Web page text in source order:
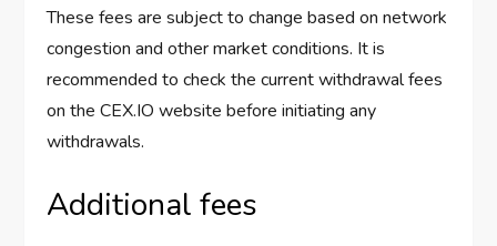
These fees are subject to change based on network
congestion and other market conditions. It is
recommended to check the current withdrawal fees
on the CEX.IO website before initiating any
withdrawals.
Additional fees